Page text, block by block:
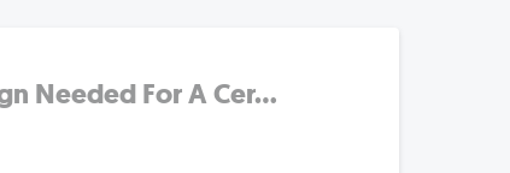
Needed For A Cer...